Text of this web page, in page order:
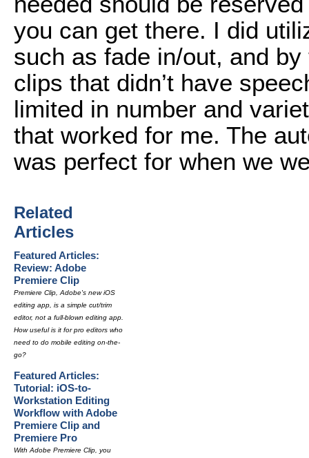
you can get there. I did
such as fade in/out, and
clips that didn’t have
limited in number and
that worked for me. The
was perfect for when we
Related
Articles
Featured Articles:
Review: Adobe
Premiere Clip
Premiere Clip, Adobe's new iOS
editing app, is a simple cut/trim
editor, not a full-blown editing app.
How useful is it for pro editors who
need to do mobile editing on-the-
go?
Featured Articles:
Tutorial: iOS-to-
Workstation Editing
Workflow with Adobe
Premiere Clip and
Premiere Pro
With Adobe Premiere Clip, you